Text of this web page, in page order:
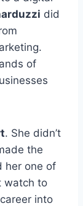
did
of
. She didn’t
the
her one of
watch to
into